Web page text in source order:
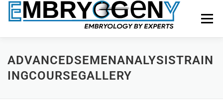
Menu
HOME FACULTY COURSES FACILITY
ADVANCEDSEMENANALYSISTRAIN
INGCOURSEGALLERY